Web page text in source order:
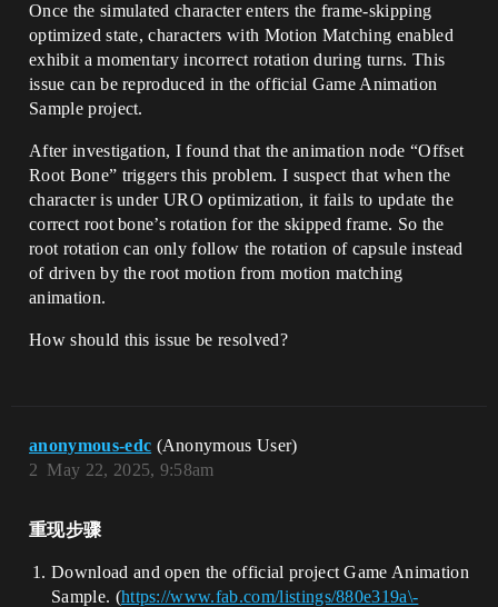
Once the simulated character enters the frame-skipping
optimized state, characters with Motion Matching enabled
exhibit a momentary incorrect rotation during turns. This
issue can be reproduced in the official Game Animation
Sample project.
After investigation, I found that the animation node “Offset
Root Bone” triggers this problem. I suspect that when the
character is under URO optimization, it fails to update the
correct root bone’s rotation for the skipped frame. So the
root rotation can only follow the rotation of capsule instead
of driven by the root motion from motion matching
animation.
How should this issue be resolved?
anonymous-edc (Anonymous User)
May 22, 2025, 9:58am
2
重现步骤
Download and open the official project Game Animation
Sample. (https://www.fab.com/listings/880e319a\-